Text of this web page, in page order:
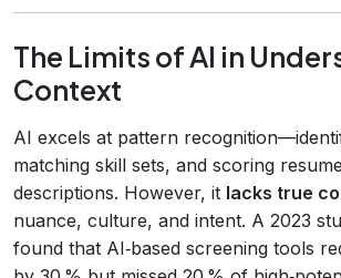
The Limits of AI in
Context
AI excels at pattern
matching skill sets, and scoring
descriptions. However, it lacks true
nuance, culture, and intent. A 2023
found that AI‑based screening tools